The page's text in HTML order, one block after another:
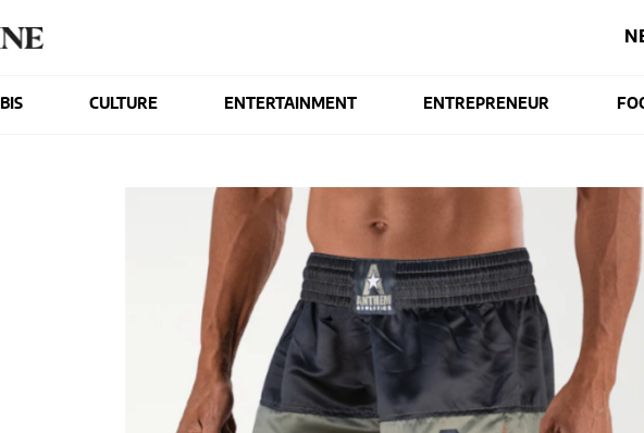
CULTURE ENTERTAINMENT ENTREPRENEUR